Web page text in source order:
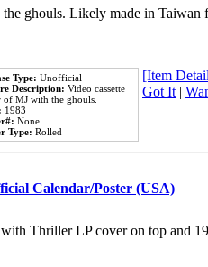
ghouls. Likely made in
Type: Unofficial
Description: Video cassette
of MJ with the ghouls.
1983
None
Type: Rolled
[Item
Got It|
Calendar/Poster (USA)
Thriller LP cover on top and